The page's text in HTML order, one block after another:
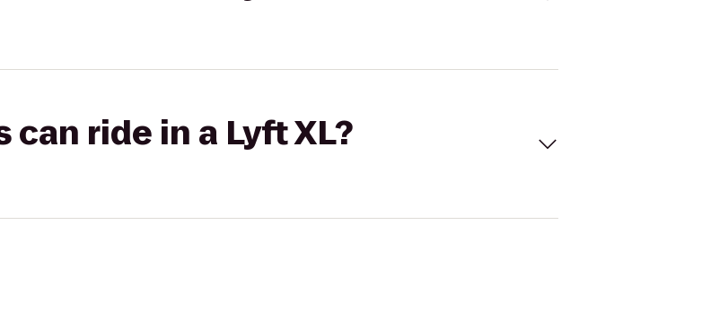
ride in a Lyft XL?